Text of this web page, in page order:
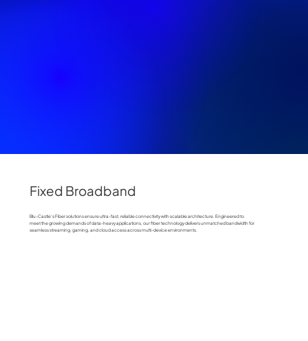
Fixed Broadband
Blu-Castle's Fiber solutions ensure ultra-fast, reliable connectivity with scalable architecture. Engineered to
meet the growing demands of data-heavy applications, our fiber technology delivers unmatched bandwidth for
seamless streaming, gaming, and cloud access across multi-device environments.